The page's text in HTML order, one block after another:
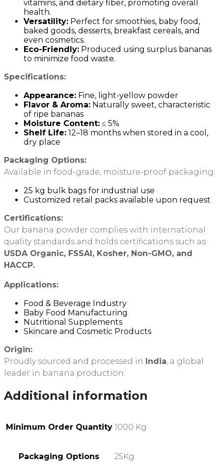
vitamins, and dietary fiber, promoting overall
health.
Versatility: Perfect for smoothies, baby food,
baked goods, desserts, breakfast cereals, and
even cosmetics.
Eco-Friendly: Produced using surplus bananas
to minimize food waste.
Specifications:
Appearance: Fine, light-yellow powder
Flavor & Aroma: Naturally sweet, characteristic
of ripe bananas
Moisture Content: ≤ 5%
Shelf Life: 12–18 months when stored in a cool,
dry place
Packaging Options:
Available in food-grade, moisture-proof packaging:
25 kg bulk bags for industrial use
Customized retail packs available upon request
Certifications:
Our banana powder complies with international
quality standards and holds certifications such as
USDA Organic, FSSAI, Kosher, Non-GMO, and
HACCP.
Applications:
Food & Beverage Industry
Baby Food Manufacturing
Nutritional Supplements
Skincare and Cosmetic Products
Origin:
Proudly sourced and processed in India , a global
leader in banana production.
Additional information
Minimum Order Quantity 1000 Kg
Packaging Options 25Kg